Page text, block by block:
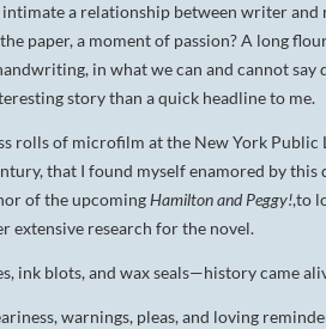
a relationship between writer
paper, a moment of passion? A long
in what we can and cannot
story than a quick headline to me.
rolls of microfilm at the New York
that I found myself enamored by
of the upcomingHamilton and Peggy!,to
extensive research for the novel.
ink blots, and wax seals—history came
warnings, pleas, and loving